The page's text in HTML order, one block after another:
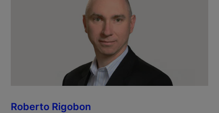
Roberto Rigobon